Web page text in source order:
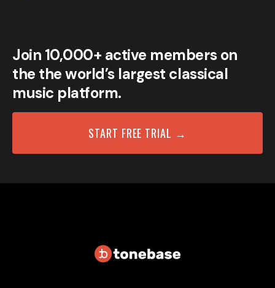
Join 10,000+ active members on
the the world’s largest classical
music platform.
START FREE TRIAL →